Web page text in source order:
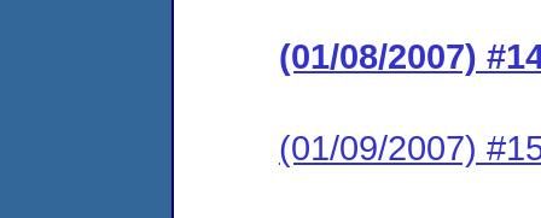
(01/08/2007)
(01/09/2007)